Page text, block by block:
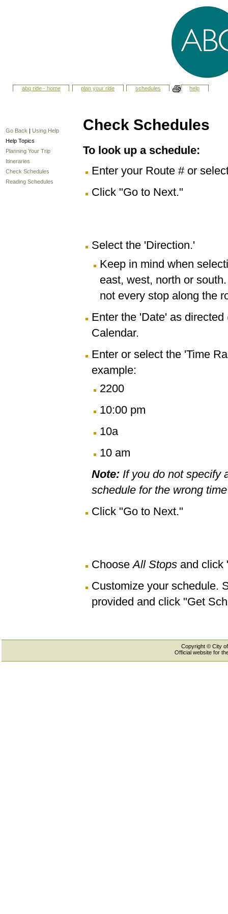
abq ride - home plan your ride schedules help
Go Back | Using Help
Help Topics
Planning Your Trip
Itineraries
Check Schedules
Reading Schedules
Check Schedules
To look up a schedule:
Enter your Route # or
Click "Go to Next."
Select the 'Direction.'
Keep in mind when
east, west, north or
not every stop along the
Enter the 'Date' as
Calendar.
Enter or select the 'Time
example:
2200
10:00 pm
10a
10 am
Note:If you do not specify
schedule for the wrong
Click "Go to Next."
ChooseAll Stopsand click
Customize your schedule.
provided and click "Get
Copyright © City
Official website for